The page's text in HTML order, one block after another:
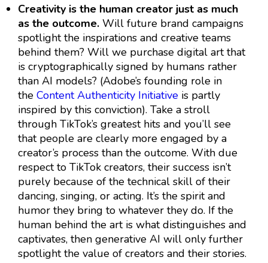
Creativity is the human creator just as much
as the outcome. Will future brand campaigns
spotlight the inspirations and creative teams
behind them? Will we purchase digital art that
is cryptographically signed by humans rather
than AI models? (Adobe’s founding role in
the Content Authenticity Initiative is partly
inspired by this conviction). Take a stroll
through TikTok’s greatest hits and you’ll see
that people are clearly more engaged by a
creator’s process than the outcome. With due
respect to TikTok creators, their success isn’t
purely because of the technical skill of their
dancing, singing, or acting. It’s the spirit and
humor they bring to whatever they do. If the
human behind the art is what distinguishes and
captivates, then generative AI will only further
spotlight the value of creators and their stories.